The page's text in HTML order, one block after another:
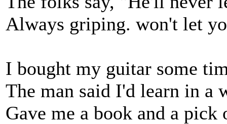
Always griping. won't let
I bought my guitar some
The man said I'd learn in a
Gave me a book and a pick